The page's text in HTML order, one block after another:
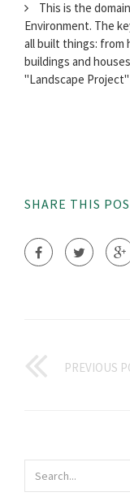
This is the
Environment. The
all built things: from
buildings and
"Landscape
SHARE THIS
PREVIOUS